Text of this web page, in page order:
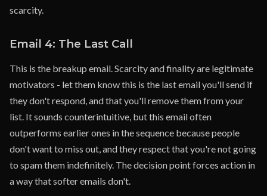
scarcity.
Email 4: The Last Call
This is the breakup email. Scarcity and finality are legitimate
motivators - let them know this is the last email you'll send if
they don't respond, and that you'll remove them from your
list. It sounds counterintuitive, but this email often
outperforms earlier ones in the sequence because people
don't want to miss out, and they respect that you're not going
to spam them indefinitely. The decision point forces action in
a way that softer emails don't.